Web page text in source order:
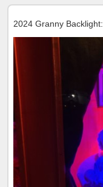
2024 Granny Backlight: